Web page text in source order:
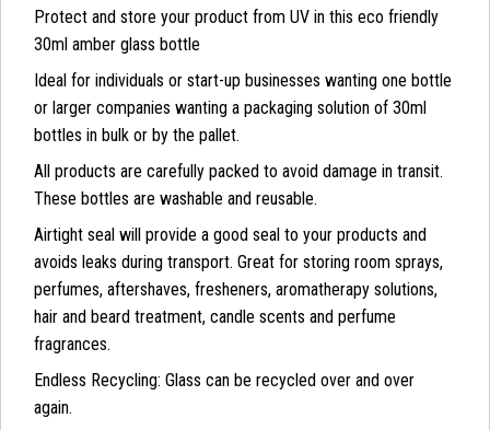
Protect and store your product from UV in this eco friendly
30ml amber glass bottle
Ideal for individuals or start-up businesses wanting one bottle
or larger companies wanting a packaging solution of 30ml
bottles in bulk or by the pallet.
All products are carefully packed to avoid damage in transit.
These bottles are washable and reusable.
Airtight seal will provide a good seal to your products and
avoids leaks during transport. Great for storing room sprays,
perfumes, aftershaves, fresheners, aromatherapy solutions,
hair and beard treatment, candle scents and perfume
fragrances.
Endless Recycling: Glass can be recycled over and over
again.